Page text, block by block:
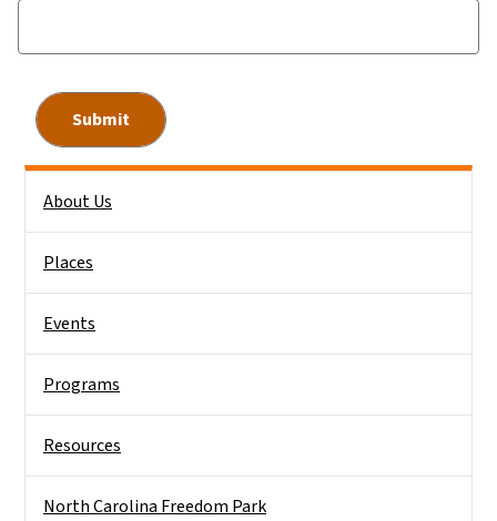
About Us
Places
Events
Programs
Resources
North Carolina Freedom Park